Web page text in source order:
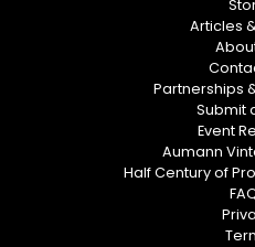
Articles
Partnerships
Submit
Event
Aumann
Half Century of